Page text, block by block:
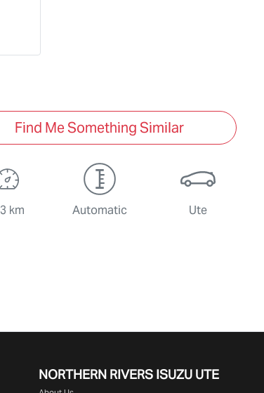
Find Me Something Similar
km Automatic Ute
NORTHERN RIVERS ISUZU UTE